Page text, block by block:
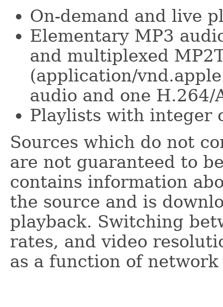
On-demand and live
Elementary MP3
and multiplexed
(application/
audio and one H.264/
Playlists with integer
Sources which do not
are not guaranteed to
contains information
the source and is
playback. Switching
rates, and video
as a function of